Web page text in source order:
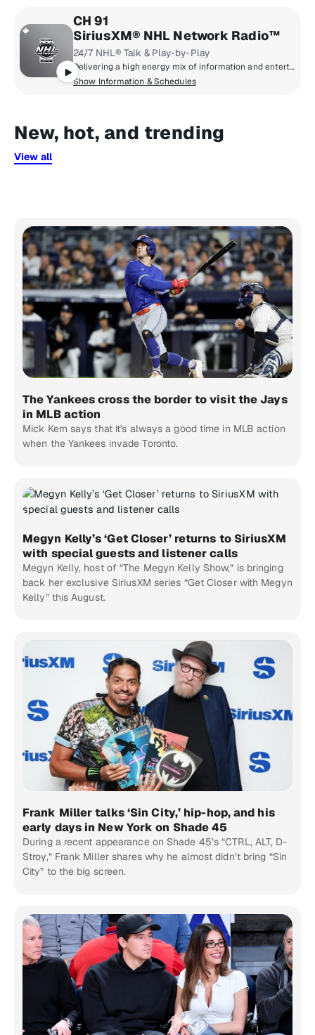
CH 91
SiriusXM® NHL Network Radio™
24/7 NHL® Talk & Play-by-Play
Delivering a high energy mix of information and entertainment, SiriusXM® NHL Network Radio™ is the on-ice leader with analysis, excitement, expert opinion, up to the second news and the very best in NHL® play-by-play right through the Stanley Cup® Playoffs. By hockey fans for hockey fans, it's the greatest hockey innovation since the Zamboni® machine.
Show Information & Schedules
New, hot, and trending
View all
The Yankees cross the border to visit the Jays
in MLB action
Mick Kern says that it's always a good time in MLB action
when the Yankees invade Toronto.
Megyn Kelly’s ‘Get Closer’ returns to SiriusXM
with special guests and listener calls
Megyn Kelly, host of “The Megyn Kelly Show,” is bringing
back her exclusive SiriusXM series “Get Closer with Megyn
Kelly” this August.
Frank Miller talks ‘Sin City,’ hip-hop, and his
early days in New York on Shade 45
During a recent appearance on Shade 45’s “CTRL, ALT, D-
Stroy,” Frank Miller shares why he almost didn’t bring “Sin
City” to the big screen.